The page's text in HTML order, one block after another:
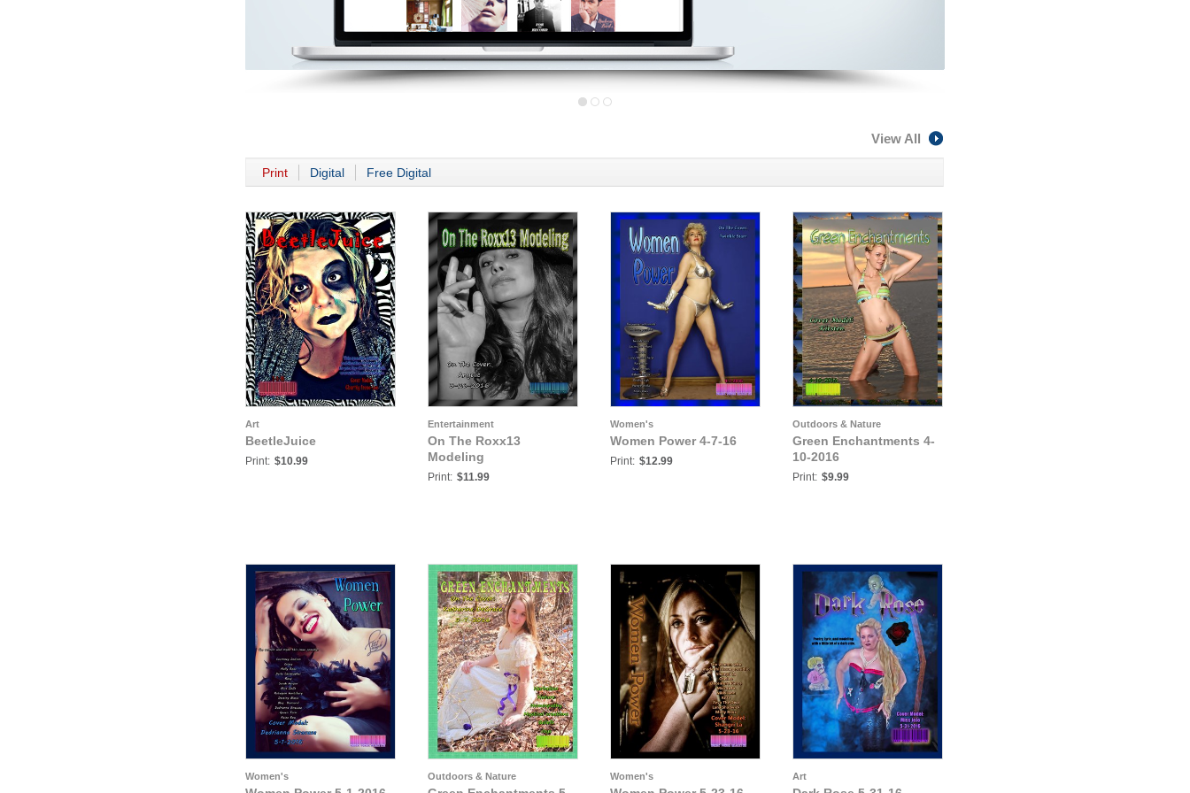
View All
Print Digital Free Digital
Art
BeetleJuice
Print: $10.99
Entertainment
On The Roxx13
Modeling
Print: $11.99
Women's
Women Power 4-7-16
Print: $12.99
Outdoors & Nature
Green Enchantments 4-
10-2016
Print: $9.99
Women's Outdoors & Nature Women's Art